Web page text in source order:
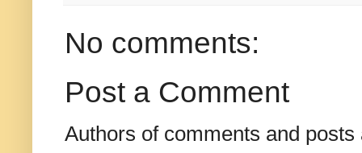
No comments:
Post a Comment
Authors of comments and